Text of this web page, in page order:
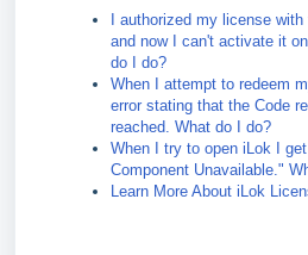
I authorized my license
and now I can't activate it
do I do?
When I attempt to redeem
error stating that the Code
reached. What do I do?
When I try to open iLok I
Component Unavailable."
Learn More About iLok